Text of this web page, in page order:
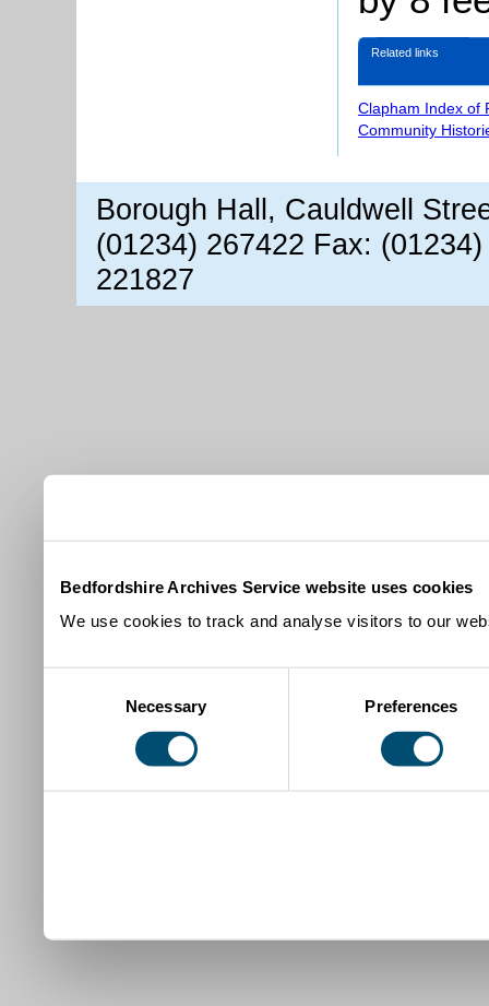
Bedfordshire Archives Service website uses cookies
We use cookies to track and analyse visitors to our
Necessary Preferences
Related links
Clapham Index of
Community
Borough Hall, Cauldwell
(01234) 267422 Fax:
221827